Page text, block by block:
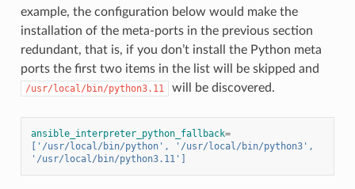
example, the configuration below would make the
installation of the meta-ports in the previous section
redundant, that is, if you don’t install the Python meta
ports the first two items in the list will be skipped and
/usr/local/bin/python3.11 will be discovered.
ansible_interpreter_python_fallback=
['/usr/local/bin/python', '/usr/local/bin/python3',
'/usr/local/bin/python3.11']